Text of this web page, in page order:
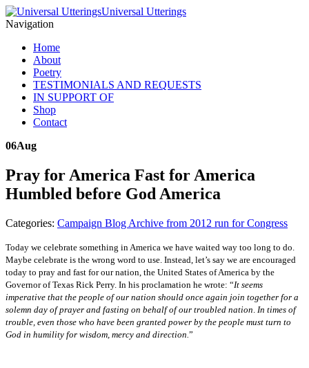
Universal Utterings
Navigation
Home
About
Poetry
TESTIMONIALS AND REQUESTS
IN SUPPORT OF
Shop
Contact
06Aug
Pray for America Fast for America
Humbled before God America
Categories: Campaign Blog Archive from 2012 run for Congress
Today we celebrate something in America we have waited way too long to do.
Maybe celebrate is the wrong word to use. Instead, let’s say we are encouraged
today to pray and fast for our nation, the United States of America by the
Governor of Texas Rick Perry. In his proclamation he wrote: “It seems
imperative that the people of our nation should once again join together for a
solemn day of prayer and fasting on behalf of our troubled nation In times of
trouble, even those who have been granted power by the people must turn to
God in humility for wisdom, mercy and direction. ”